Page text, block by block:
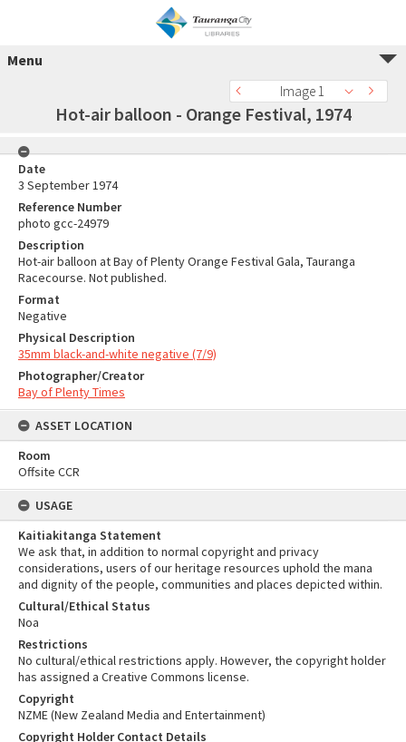
Menu
Image 1
Hot-air balloon - Orange Festival, 1974
Date
3 September 1974
Reference Number
photo gcc-24979
Description
Hot-air balloon at Bay of Plenty Orange Festival Gala, Tauranga
Racecourse. Not published.
Format
Negative
Physical Description
35mm black-and-white negative (7/9)
Photographer/Creator
Bay of Plenty Times
ASSET LOCATION
Room
Offsite CCR
USAGE
Kaitiakitanga Statement
We ask that, in addition to normal copyright and privacy
considerations, users of our heritage resources uphold the mana
and dignity of the people, communities and places depicted within.
Cultural/Ethical Status
Noa
Restrictions
No cultural/ethical restrictions apply. However, the copyright holder
has assigned a Creative Commons license.
Copyright
NZME (New Zealand Media and Entertainment)
Copyright Holder Contact Details